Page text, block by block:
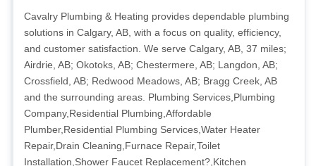
Cavalry Plumbing & Heating provides dependable plumbing
solutions in Calgary, AB, with a focus on quality, efficiency,
and customer satisfaction. We serve Calgary, AB, 37 miles;
Airdrie, AB; Okotoks, AB; Chestermere, AB; Langdon, AB;
Crossfield, AB; Redwood Meadows, AB; Bragg Creek, AB
and the surrounding areas. Plumbing Services,Plumbing
Company,Residential Plumbing,Affordable
Plumber,Residential Plumbing Services,Water Heater
Repair,Drain Cleaning,Furnace Repair,Toilet
Installation,Shower Faucet Replacement?,Kitchen